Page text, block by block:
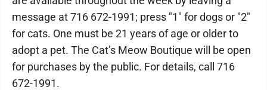
message at 716 672-1991; press "1" for dogs or "2"
for cats. One must be 21 years of age or older to
adopt a pet. The Cat’s Meow Boutique will be open
for purchases by the public. For details, call 716
672-1991.